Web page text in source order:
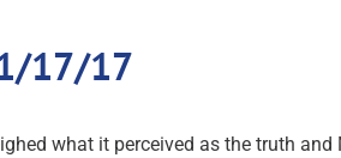
17/17
what it perceived as the truth and